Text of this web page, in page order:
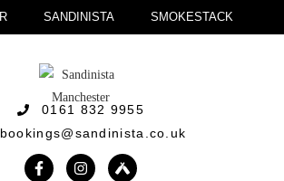
SANDINISTA SMOKESTACK
0161 832 9955
bookings@sandinista.co.uk